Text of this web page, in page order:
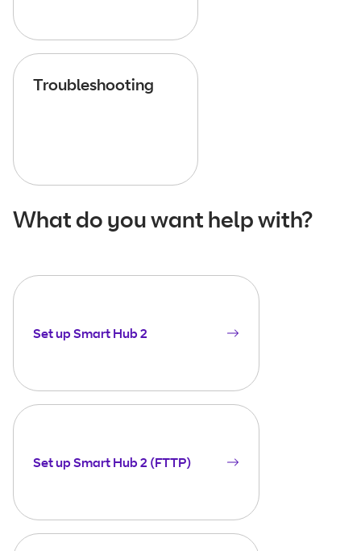
Troubleshooting
What do you want help with?
Set up Smart Hub 2
Set up Smart Hub 2 (FTTP)